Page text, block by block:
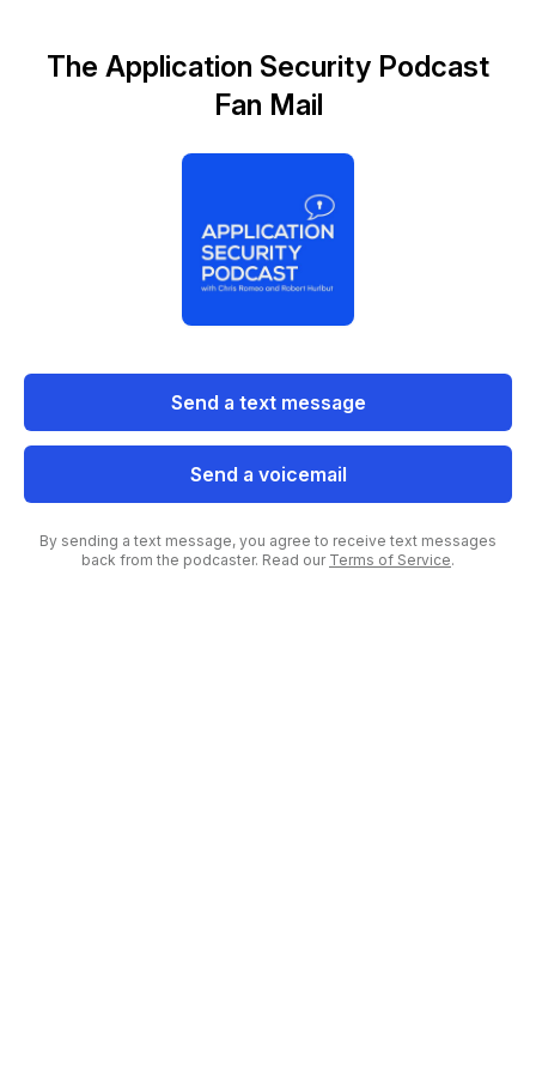
The Application Security Podcast
Fan Mail
Send a text message
Send a voicemail
By sending a text message, you agree to receive text messages
back from the podcaster. Read our Terms of Service.